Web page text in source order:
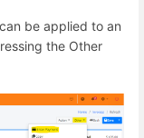
be applied to an
the Other